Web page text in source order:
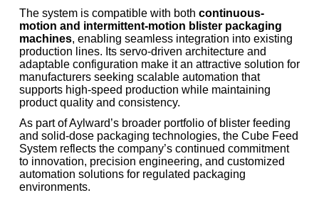
The system is compatible with both continuous-
motion and intermittent-motion blister packaging
machines, enabling seamless integration into existing
production lines. Its servo-driven architecture and
adaptable configuration make it an attractive solution for
manufacturers seeking scalable automation that
supports high-speed production while maintaining
product quality and consistency.
As part of Aylward’s broader portfolio of blister feeding
and solid-dose packaging technologies, the Cube Feed
System reflects the company’s continued commitment
to innovation, precision engineering, and customized
automation solutions for regulated packaging
environments.